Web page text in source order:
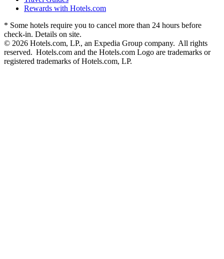
Rewards with Hotels.com
* Some hotels require you to cancel more than 24 hours before
check-in. Details on site.
© 2026 Hotels.com, LP., an Expedia Group company. All rights
reserved. Hotels.com and the Hotels.com Logo are trademarks or
registered trademarks of Hotels.com, LP.